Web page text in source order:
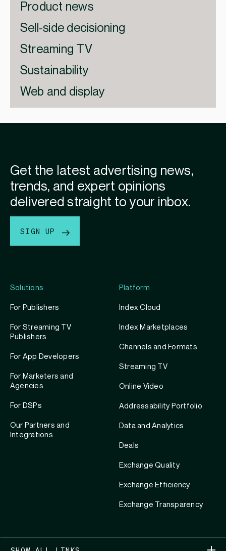
Product news
Sell-side decisioning
Streaming TV
Sustainability
Web and display
Solutions
For Publishers
For Streaming TV
Publishers
For App Developers
For Marketers and
Agencies
For DSPs
Our Partners and
Integrations
Platform
Index Cloud
Index Marketplaces
Channels and Formats
Streaming TV
Online Video
Addressability Portfolio
Data and Analytics
Deals
Exchange Quality
Exchange Efficiency
Exchange Transparency
Get the latest advertising news,
trends, and expert opinions
delivered straight to your inbox.
SIGN UP